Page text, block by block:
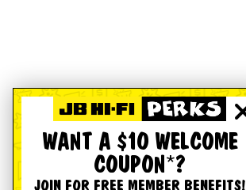
WANT A $10 WELCOME
COUPON*?
JOIN FOR FREE MEMBER BENEFITS!